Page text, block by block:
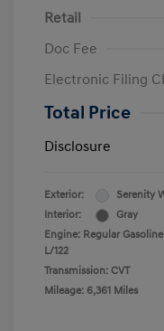
Retail
Doc Fee
Electronic Filing
Total Price
Disclosure
Exterior:
Serenity
Interior:
Gray
Engine: Regular
L/122
Transmission: CVT
Mileage: 6,361 Miles